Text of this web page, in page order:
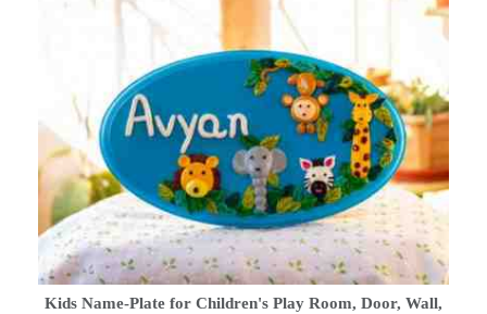
Kids Name-Plate for Children's Play Room, Door, Wall,